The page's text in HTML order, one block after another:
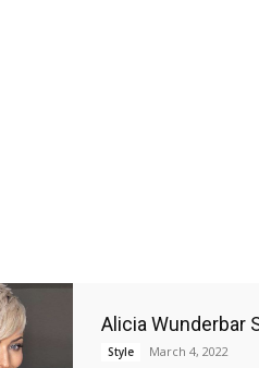
Alicia Wunderbar
Style March 4, 2022